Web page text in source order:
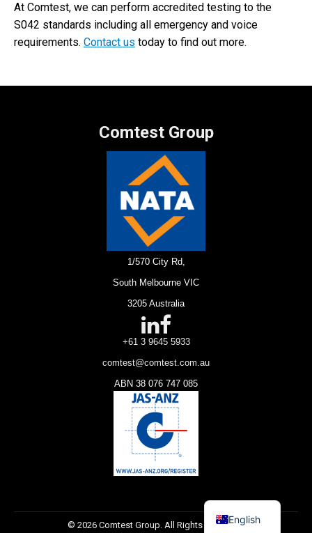
At Comtest, we can perform accredited testing to the
S042 standards including all emergency and voice
requirements. Contact us today to find out more.
Comtest Group
1/570 City Rd,
South Melbourne VIC
3205 Australia
+61 3 9645 5933
comtest@comtest.com.au
ABN 38 076 747 085
© 2026 Comtest Group. All Rights Reserved.
English